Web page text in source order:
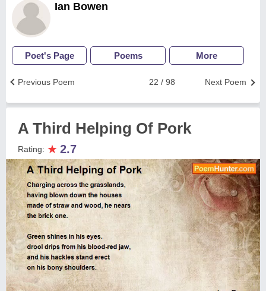
Ian Bowen
Poet's Page Poems More
Next Poem
22 / 98
Previous Poem
A Third Helping Of Pork
Rating: ★ 2.7